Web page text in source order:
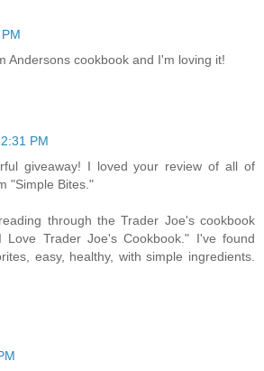
Andersons cookbook and I'm loving it!
PM
giveaway! I loved your review of all of
"Simple Bites."
through the Trader Joe's cookbook
Love Trader Joe's Cookbook." I've found
easy, healthy, with simple ingredients.